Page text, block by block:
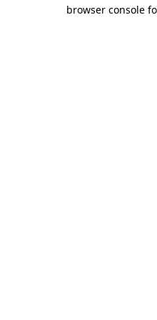
browser console